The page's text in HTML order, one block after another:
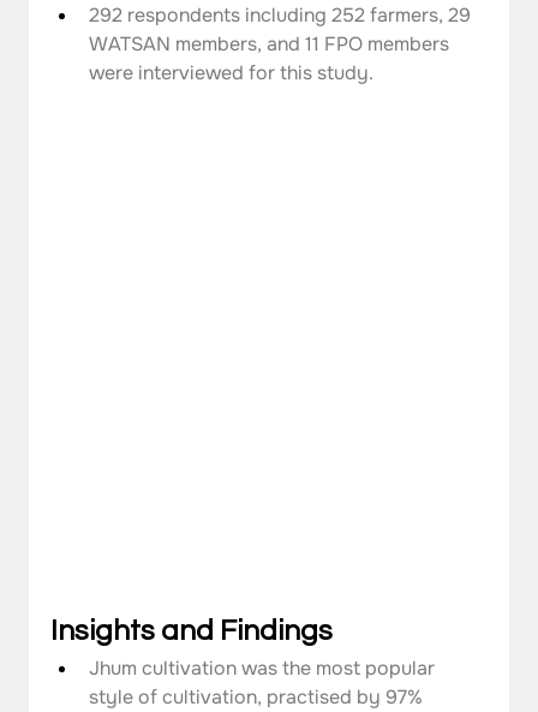
292 respondents including 252 farmers, 29
WATSAN members, and 11 FPO members
were interviewed for this study.
Insights and Findings
Jhum cultivation was the most popular
style of cultivation, practised by 97%